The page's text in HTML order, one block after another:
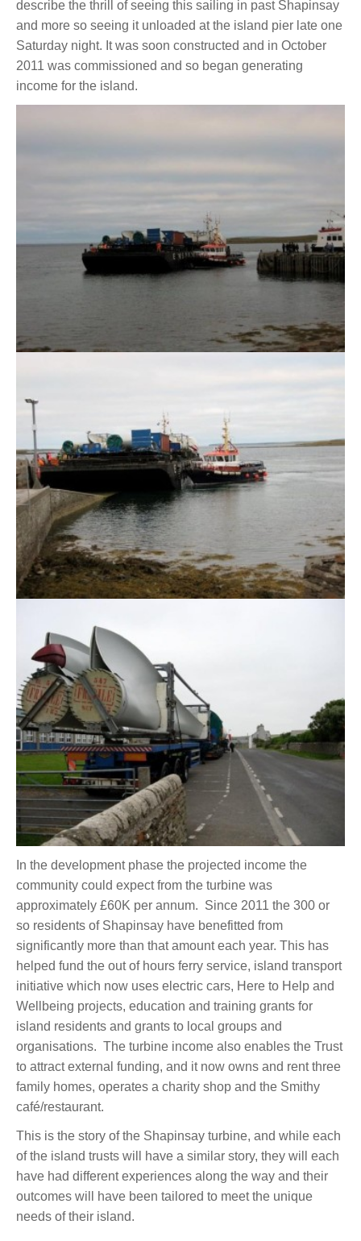
describe the thrill of seeing this sailing in past Shapinsay
and more so seeing it unloaded at the island pier late one
Saturday night. It was soon constructed and in October
2011 was commissioned and so began generating
income for the island.
In the development phase the projected income the
community could expect from the turbine was
approximately £60K per annum. Since 2011 the 300 or
so residents of Shapinsay have benefitted from
significantly more than that amount each year. This has
helped fund the out of hours ferry service, island transport
initiative which now uses electric cars, Here to Help and
Wellbeing projects, education and training grants for
island residents and grants to local groups and
organisations. The turbine income also enables the Trust
to attract external funding, and it now owns and rent three
family homes, operates a charity shop and the Smithy
café/restaurant.
This is the story of the Shapinsay turbine, and while each
of the island trusts will have a similar story, they will each
have had different experiences along the way and their
outcomes will have been tailored to meet the unique
needs of their island.